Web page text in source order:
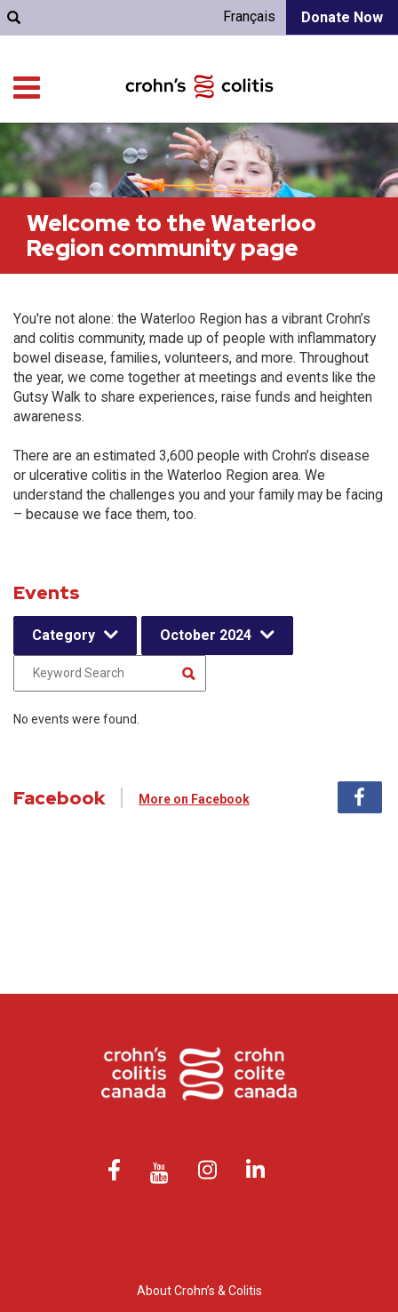
Donate Now
Français
Welcome to the Waterloo
Region community page
You're not alone: the Waterloo Region has a vibrant Crohn’s
and colitis community, made up of people with inflammatory
bowel disease, families, volunteers, and more. Throughout
the year, we come together at meetings and events like the
Gutsy Walk to share experiences, raise funds and heighten
awareness.
There are an estimated 3,600 people with Crohn’s disease
or ulcerative colitis in the Waterloo Region area. We
understand the challenges you and your family may be facing
– because we face them, too.
Events
Category October 2024
No events were found.
Facebook More on Facebook
About Crohn’s & Colitis